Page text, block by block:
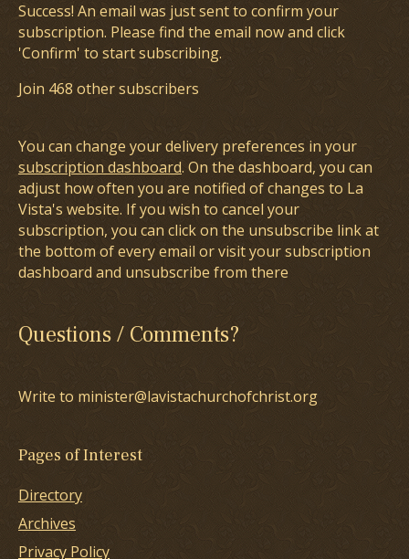
Success! An email was just sent to confirm your
subscription. Please find the email now and click
'Confirm' to start subscribing.
Join 468 other subscribers
You can change your delivery preferences in your
subscription dashboard. On the dashboard, you can
adjust how often you are notified of changes to La
Vista's website. If you wish to cancel your
subscription, you can click on the unsubscribe link at
the bottom of every email or visit your subscription
dashboard and unsubscribe from there
Questions / Comments?
Write to minister@lavistachurchofchrist.org
Pages of Interest
Directory
Archives
Privacy Policy